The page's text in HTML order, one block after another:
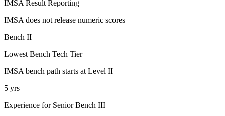
IMSA Result Reporting
IMSA does not release numeric scores
Bench II
Lowest Bench Tech Tier
IMSA bench path starts at Level II
5 yrs
Experience for Senior Bench III